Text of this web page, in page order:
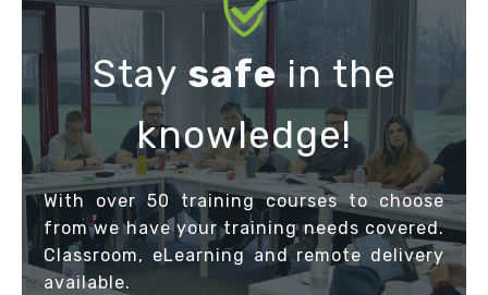
Stay safein the
knowledge!
With over 50 training courses to choose
from we have your training needs covered.
Classroom, eLearning and remote delivery
available.